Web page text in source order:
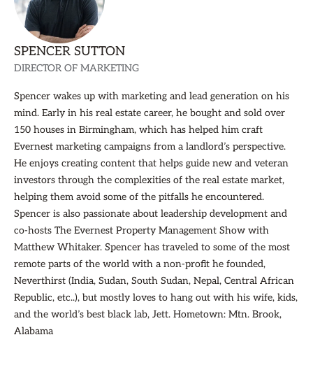
SPENCER SUTTON
DIRECTOR OF MARKETING
Spencer wakes up with marketing and lead generation on his
mind. Early in his real estate career, he bought and sold over
150 houses in Birmingham, which has helped him craft
Evernest marketing campaigns from a landlord’s perspective.
He enjoys creating content that helps guide new and veteran
investors through the complexities of the real estate market,
helping them avoid some of the pitfalls he encountered.
Spencer is also passionate about leadership development and
co-hosts The Evernest Property Management Show with
Matthew Whitaker. Spencer has traveled to some of the most
remote parts of the world with a non-profit he founded,
Neverthirst (India, Sudan, South Sudan, Nepal, Central African
Republic, etc..), but mostly loves to hang out with his wife, kids,
and the world’s best black lab, Jett. Hometown: Mtn. Brook,
Alabama